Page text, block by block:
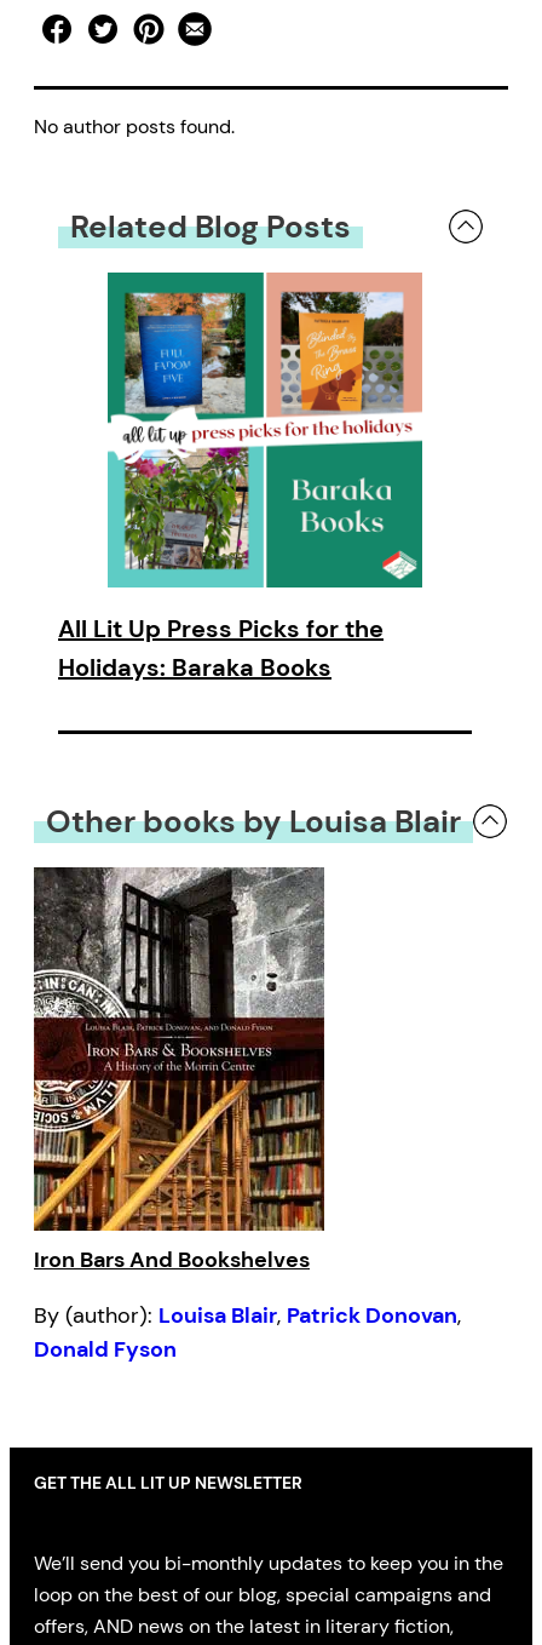
No author posts found.
Related Blog Posts
All Lit Up Press Picks for the
Holidays: Baraka Books
Other books by Louisa Blair
Iron Bars And Bookshelves
By (author): Louisa Blair, Patrick Donovan,
Donald Fyson
GET THE ALL LIT UP NEWSLETTER
We’ll send you bi-monthly updates to keep you in the
loop on the best of our blog, special campaigns and
offers, AND news on the latest in literary fiction,